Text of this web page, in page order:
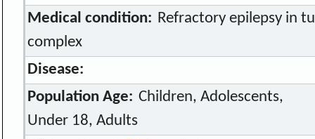
Medical condition: Refractory epilepsy in
complex
Disease:
Population Age: Children, Adolescents,
Under 18, Adults